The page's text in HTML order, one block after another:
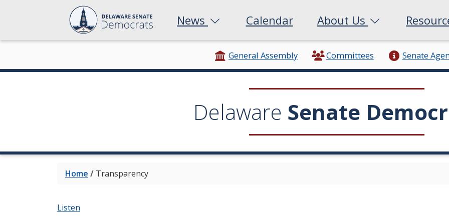
News Calendar About Us
General Assembly Committees Senate
Delaware Senate
Home / Transparency
Listen